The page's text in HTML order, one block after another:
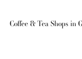
Coffee & Tea Shops in